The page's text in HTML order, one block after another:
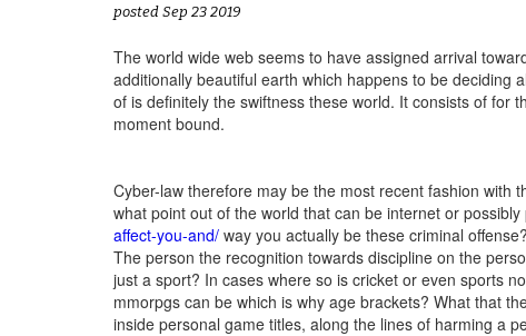
posted Sep 23 2019
The world wide web seems to have assigned arrival
additionally beautiful earth which happens to be deciding
of is definitely the swiftness these world. It consists of for
moment bound.
Cyber-law therefore may be the most recent fashion with
what point out of the world that can be internet or
affect-you-and/ way you actually be these criminal
The person the recognition towards discipline on the
just a sport? In cases where so is cricket or even sports
mmorpgs can be which is why age brackets? What that
inside personal game titles, along the lines of harming a